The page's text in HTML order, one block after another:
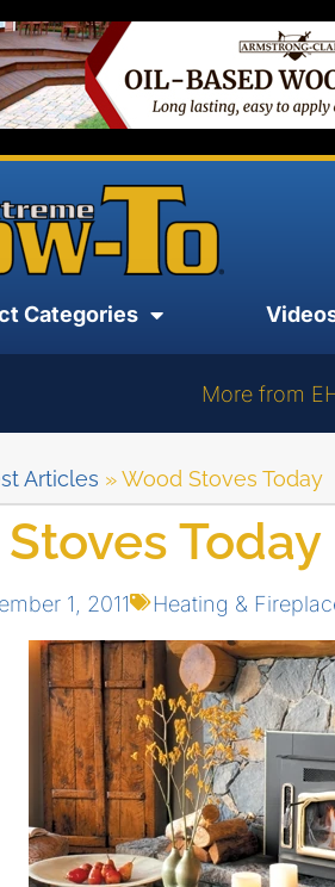
Categories
More from
Articles »Wood Stoves Today
Today
1, 2011 Heating &